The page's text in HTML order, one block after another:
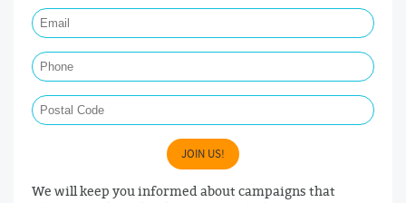
JOIN US!
We will keep you informed about campaigns that